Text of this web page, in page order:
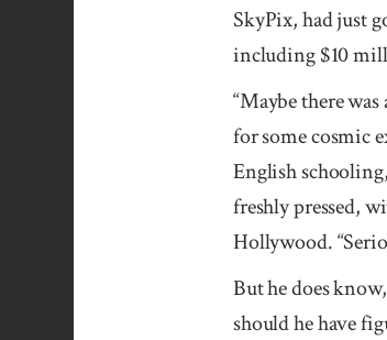
Sky­Pix, had just
including $10
“Maybe there
for some cosmic
English
freshly pressed,
Hollywood.
But he does
should he have